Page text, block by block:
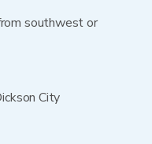
southwest or
City